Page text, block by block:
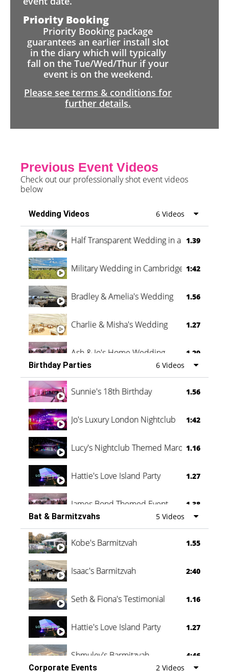
Priority Booking
Priority Booking package
guarantees an earlier install slot
in the diary which will typically
fall on the Tue/Wed/Thur if your
event is on the weekend.
Please see terms & conditions for
further details.
Previous Event Videos
Check out our professionally shot event videos
below
Wedding Videos 6 Videos
Half Transparent Wedding in a Forest
1.39
Military Wedding in Cambridge 1:42
Bradley & Amelia's Wedding 1.56
Charlie & Misha's Wedding 1.27
Ash & Jo's Home Wedding 1.29
Oli & Shannon Testimonial 0:60
Birthday Parties 6 Videos
Sunnie's 18th Birthday 1.56
Jo's Luxury London Nightclub 1:42
Lucy's Nightclub Themed Marquee
1.16
Hattie's Love Island Party 1.27
James Bond Themed Event 1.38
Vanessa Family Party 0:60
Bat & Barmitzvahs 5 Videos
Kobe's Barmitzvah 1.55
Isaac's Barmitzvah 2:40
Seth & Fiona's Testimonial 1.16
Hattie's Love Island Party 1.27
Shmuley's Barmitzvah
4:46
Corporate Events
2 Videos